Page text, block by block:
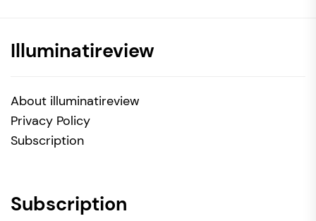
Illuminatireview
About illuminatireview
Privacy Policy
Subscription
Subscription